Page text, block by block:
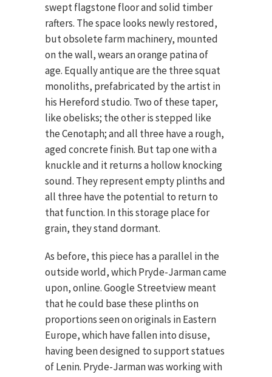
swept flagstone floor and solid timber
rafters. The space looks newly restored,
but obsolete farm machinery, mounted
on the wall, wears an orange patina of
age. Equally antique are the three squat
monoliths, prefabricated by the artist in
his Hereford studio. Two of these taper,
like obelisks; the other is stepped like
the Cenotaph; and all three have a rough,
aged concrete finish. But tap one with a
knuckle and it returns a hollow knocking
sound. They represent empty plinths and
all three have the potential to return to
that function. In this storage place for
grain, they stand dormant.
As before, this piece has a parallel in the
outside world, which Pryde-Jarman came
upon, online. Google Streetview meant
that he could base these plinths on
proportions seen on originals in Eastern
Europe, which have fallen into disuse,
having been designed to support statues
of Lenin. Pryde-Jarman was working with